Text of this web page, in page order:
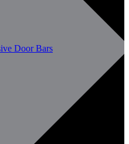
Door Bars